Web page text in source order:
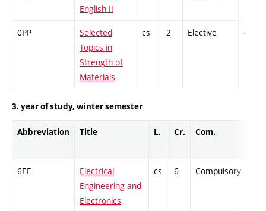
English II
0PP
Selected
Topics in
Strength of
Materials
cs 2 Elective -
3. year of study, winter semester
Abbreviation Title L. Cr. Com.
6EE
Electrical
Engineering and
Electronics
cs 6 Compulsory